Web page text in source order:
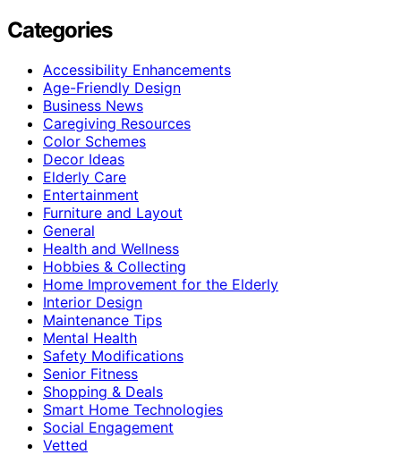
Categories
Accessibility Enhancements
Age-Friendly Design
Business News
Caregiving Resources
Color Schemes
Decor Ideas
Elderly Care
Entertainment
Furniture and Layout
General
Health and Wellness
Hobbies & Collecting
Home Improvement for the Elderly
Interior Design
Maintenance Tips
Mental Health
Safety Modifications
Senior Fitness
Shopping & Deals
Smart Home Technologies
Social Engagement
Vetted